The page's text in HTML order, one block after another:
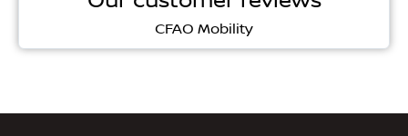
CFAO Mobility